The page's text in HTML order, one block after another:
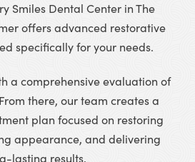
Smiles Dental Center in The
offers advanced restorative
specifically for your needs.
a comprehensive evaluation of
there, our team creates a
plan focused on restoring
appearance, and delivering
lasting results.